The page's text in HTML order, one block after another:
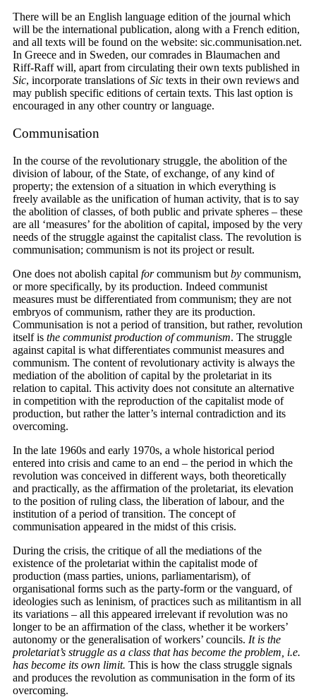
There will be an English language edition of the journal which
will be the international publication, along with a French edition,
and all texts will be found on the website: sic.communisation.net.
In Greece and in Sweden, our comrades in Blaumachen and
Riff-Raff will, apart from circulating their own texts published in
Sic, incorporate translations ofSic texts in their own reviews and
may publish specific editions of certain texts. This last option is
encouraged in any other country or language.
Communisation
In the course of the revolutionary struggle, the abolition of the
division of labour, of the State, of exchange, of any kind of
property; the extension of a situation in which everything is
freely available as the unification of human activity, that is to say
the abolition of classes, of both public and private spheres – these
are all ‘measures’ for the abolition of capital, imposed by the very
needs of the struggle against the capitalist class. The revolution is
communisation; communism is not its project or result.
One does not abolish capital forcommunism but by communism,
or more specifically, by its production. Indeed communist
measures must be differentiated from communism; they are not
embryos of communism, rather they are its production.
Communisation is not a period of transition, but rather, revolution
itself is the communist production of communism. The struggle
against capital is what differentiates communist measures and
communism. The content of revolutionary activity is always the
mediation of the abolition of capital by the proletariat in its
relation to capital. This activity does not consitute an alternative
in competition with the reproduction of the capitalist mode of
production, but rather the latter’s internal contradiction and its
overcoming.
In the late 1960s and early 1970s, a whole historical period
entered into crisis and came to an end – the period in which the
revolution was conceived in different ways, both theoretically
and practically, as the affirmation of the proletariat, its elevation
to the position of ruling class, the liberation of labour, and the
institution of a period of transition. The concept of
communisation appeared in the midst of this crisis.
During the crisis, the critique of all the mediations of the
existence of the proletariat within the capitalist mode of
production (mass parties, unions, parliamentarism), of
organisational forms such as the party-form or the vanguard, of
ideologies such as leninism, of practices such as militantism in all
its variations – all this appeared irrelevant if revolution was no
longer to be an affirmation of the class, whether it be workers’
autonomy or the generalisation of workers’ councils. It is the
proletariat’s struggle as a class that has become the problem, i.e.
has become its own limit. This is how the class struggle signals
and produces the revolution as communisation in the form of its
overcoming.